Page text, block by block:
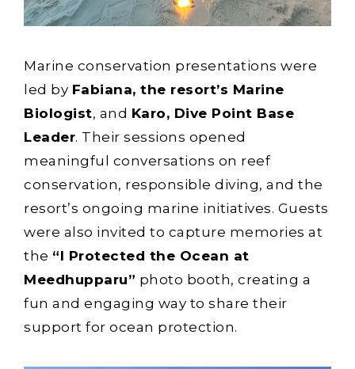
Marine conservation presentations were
led by Fabiana, the resort’s Marine
Biologist, and Karo, Dive Point Base
Leader. Their sessions opened
meaningful conversations on reef
conservation, responsible diving, and the
resort’s ongoing marine initiatives. Guests
were also invited to capture memories at
the “I Protected the Ocean at
Meedhupparu” photo booth, creating a
fun and engaging way to share their
support for ocean protection.